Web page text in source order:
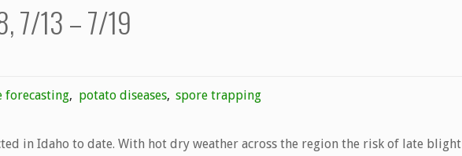
7/13 – 7/19
forecasting, potato diseases, spore trapping
in Idaho to date. With hot dry weather across the region the risk of late blight